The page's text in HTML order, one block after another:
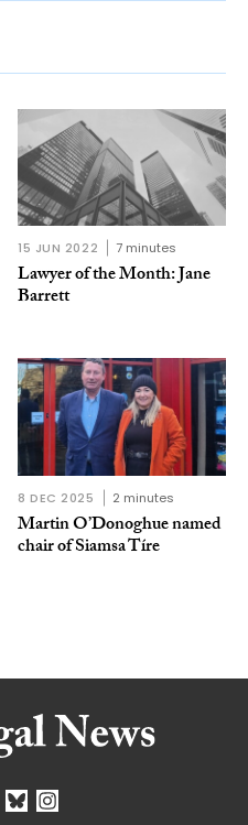
15 JUN 2022 7 minutes
Lawyer of the Month: Jane
Barrett
8 DEC 2025 2 minutes
Martin O’Donoghue named
chair of Siamsa Tíre